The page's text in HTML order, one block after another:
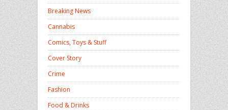
Breaking News
Cannabis
Comics, Toys & Stuff
Cover Story
Crime
Fashion
Food & Drinks